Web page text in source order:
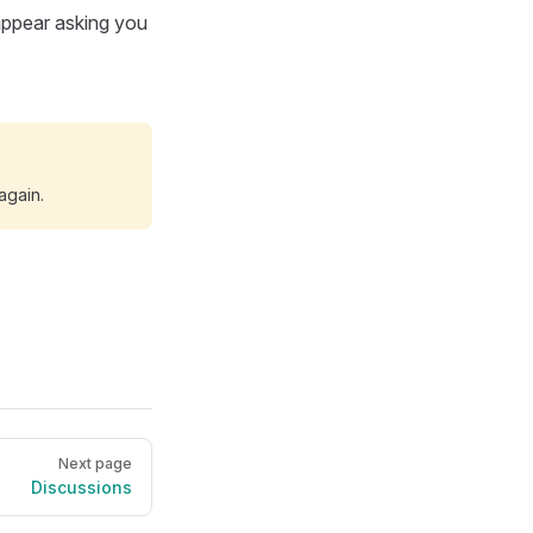
asking you
Next page
Discussions